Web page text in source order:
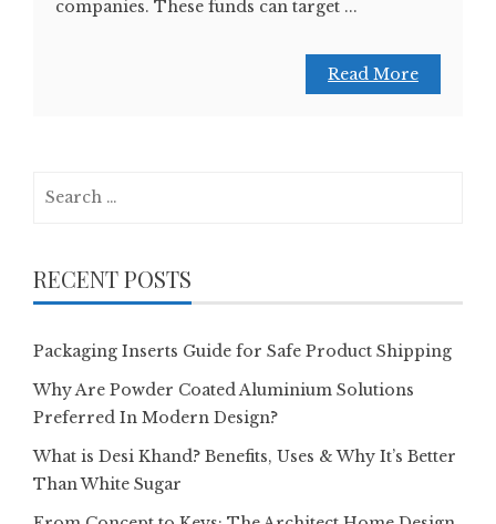
companies. These funds can target ...
Read More
RECENT POSTS
Packaging Inserts Guide for Safe Product Shipping
Why Are Powder Coated Aluminium Solutions
Preferred In Modern Design?
What is Desi Khand? Benefits, Uses & Why It’s Better
Than White Sugar